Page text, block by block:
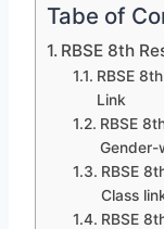
Tabe of
RBSE 8th
RBSE
Link
RBSE
Gender-
RBSE
Class
RBSE